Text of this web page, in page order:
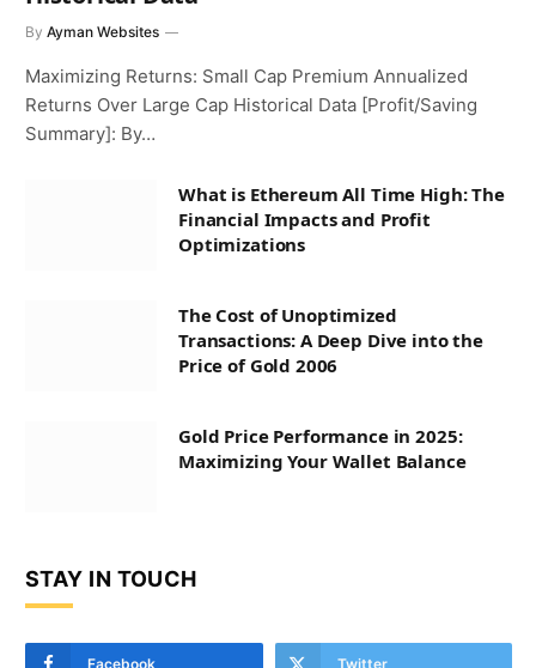
By Ayman Websites
Maximizing Returns: Small Cap Premium Annualized
Returns Over Large Cap Historical Data [Profit/Saving
Summary]: By…
What is Ethereum All Time High: The
Financial Impacts and Profit
Optimizations
The Cost of Unoptimized
Transactions: A Deep Dive into the
Price of Gold 2006
Gold Price Performance in 2025:
Maximizing Your Wallet Balance
STAY IN TOUCH
Facebook Twitter